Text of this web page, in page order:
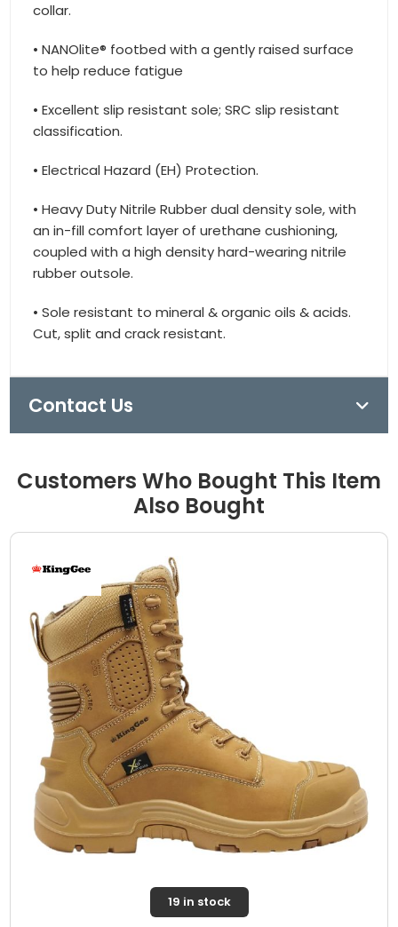
collar.
• NANOlite® footbed with a gently raised surface
to help reduce fatigue
• Excellent slip resistant sole; SRC slip resistant
classification.
• Electrical Hazard (EH) Protection.
• Heavy Duty Nitrile Rubber dual density sole, with
an in-fill comfort layer of urethane cushioning,
coupled with a high density hard-wearing nitrile
rubber outsole.
• Sole resistant to mineral & organic oils & acids.
Cut, split and crack resistant.
Contact Us
Customers Who Bought This Item
Also Bought
19 in stock